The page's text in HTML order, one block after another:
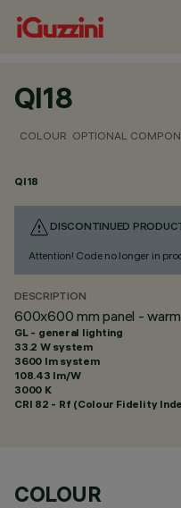
QI18
COLOUR OPTIONAL
QI18
DISCONTINUED
Attention! Code no longer in
DESCRIPTION
600x600 mm panel -
GL - general lighting
33.2 W system
3600 lm system
108.43 lm/W
3000 K
CRI 82 - Rf (Colour Fidelity
COLOUR